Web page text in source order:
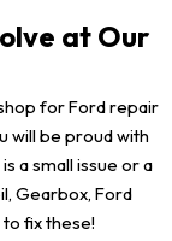
at Our
for Ford repair
will be proud with
a small issue or a
Gearbox, Ford
fix these!